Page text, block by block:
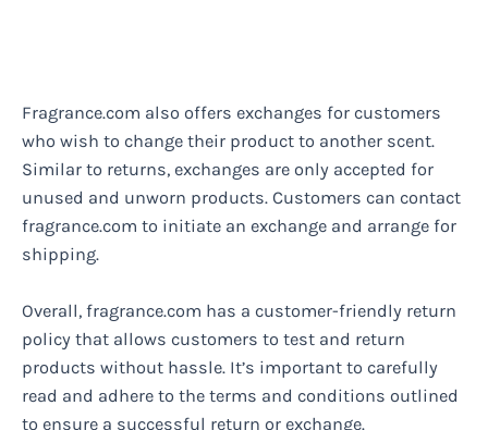
Fragrance.com also offers exchanges for customers
who wish to change their product to another scent.
Similar to returns, exchanges are only accepted for
unused and unworn products. Customers can contact
fragrance.com to initiate an exchange and arrange for
shipping.
Overall, fragrance.com has a customer-friendly return
policy that allows customers to test and return
products without hassle. It’s important to carefully
read and adhere to the terms and conditions outlined
to ensure a successful return or exchange.